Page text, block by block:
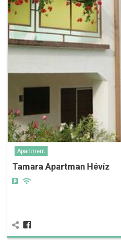
Apartment
Tamara Apartman Hévíz